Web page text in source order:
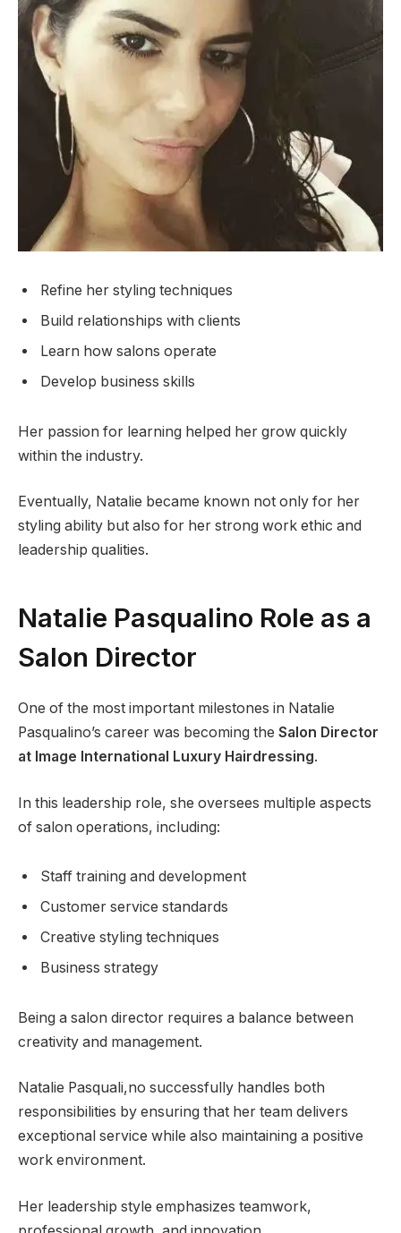
Refine her styling techniques
Build relationships with clients
Learn how salons operate
Develop business skills
Her passion for learning helped her grow quickly
within the industry.
Eventually, Natalie became known not only for her
styling ability but also for her strong work ethic and
leadership qualities.
Natalie Pasqualino Role as a
Salon Director
One of the most important milestones in Natalie
Pasqualino’s career was becoming the Salon Director
at Image International Luxury Hairdressing.
In this leadership role, she oversees multiple aspects
of salon operations, including:
Staff training and development
Customer service standards
Creative styling techniques
Business strategy
Being a salon director requires a balance between
creativity and management.
Natalie Pasquali,no successfully handles both
responsibilities by ensuring that her team delivers
exceptional service while also maintaining a positive
work environment.
Her leadership style emphasizes teamwork,